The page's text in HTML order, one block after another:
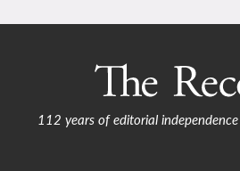
112 years of editorial